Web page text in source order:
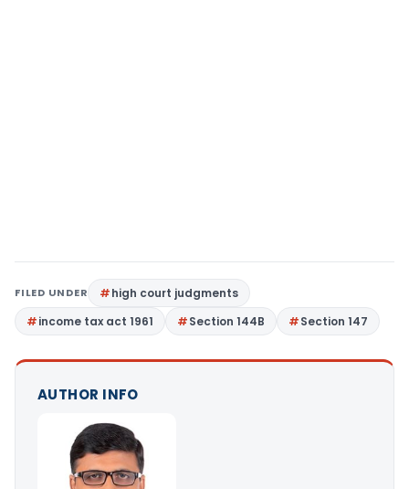
FILED UNDER
high court judgments
income tax act 1961
Section 144B Section 147
AUTHOR INFO